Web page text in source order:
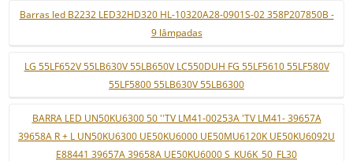
Barras led B2232 LED32HD320 HL-10320A28-0901S-02 358P207850B -
9 lâmpadas
LG 55LF652V 55LB630V 55LB650V LC550DUH FG 55LF5610 55LF580V
55LF5800 55LB630V 55LB6300
BARRA LED UN50KU6300 50 ''TV LM41-00253A 'TV LM41- 39657A
39658A R + L UN50KU6300 UE50KU6000 UE50MU6120K UE50KU6092U
E88441 39657A 39658A UE50KU6000 S_KU6K_50_FL30